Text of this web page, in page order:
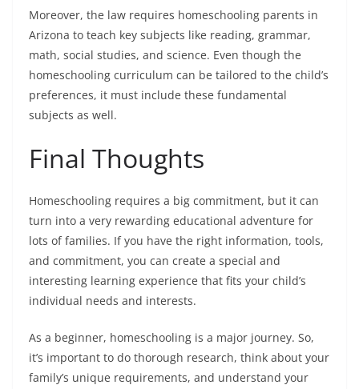
Moreover, the law requires homeschooling parents in
Arizona to teach key subjects like reading, grammar,
math, social studies, and science. Even though the
homeschooling curriculum can be tailored to the child’s
preferences, it must include these fundamental
subjects as well.
Final Thoughts
Homeschooling requires a big commitment, but it can
turn into a very rewarding educational adventure for
lots of families. If you have the right information, tools,
and commitment, you can create a special and
interesting learning experience that fits your child’s
individual needs and interests.
As a beginner, homeschooling is a major journey. So,
it’s important to do thorough research, think about your
family’s unique requirements, and understand your